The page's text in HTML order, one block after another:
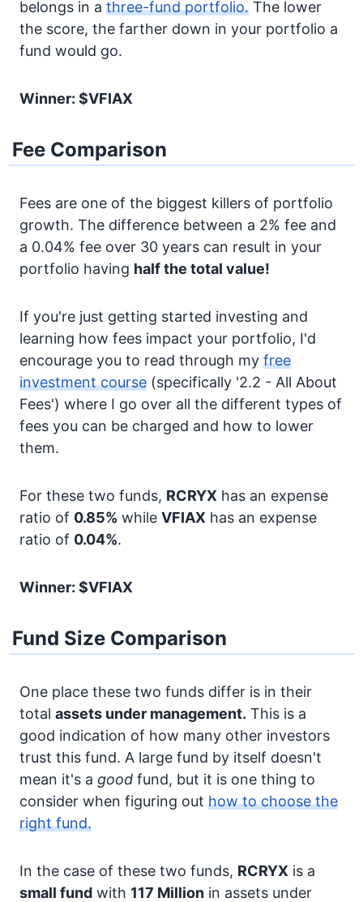
belongs in a three-fund portfolio. The lower
the score, the farther down in your portfolio a
fund would go.
Winner: $VFIAX
Fee Comparison
Fees are one of the biggest killers of portfolio
growth. The difference between a 2% fee and
a 0.04% fee over 30 years can result in your
portfolio having half the total value!
If you're just getting started investing and
learning how fees impact your portfolio, I'd
encourage you to read through my free
investment course (specifically '2.2 - All About
Fees') where I go over all the different types of
fees you can be charged and how to lower
them.
For these two funds, RCRYX has an expense
ratio of 0.85% while VFIAX has an expense
ratio of 0.04%.
Winner: $VFIAX
Fund Size Comparison
One place these two funds differ is in their
total assets under management. This is a
good indication of how many other investors
trust this fund. A large fund by itself doesn't
mean it's a good fund, but it is one thing to
consider when figuring out how to choose the
right fund.
In the case of these two funds, RCRYX is a
small fund with 117 Million in assets under